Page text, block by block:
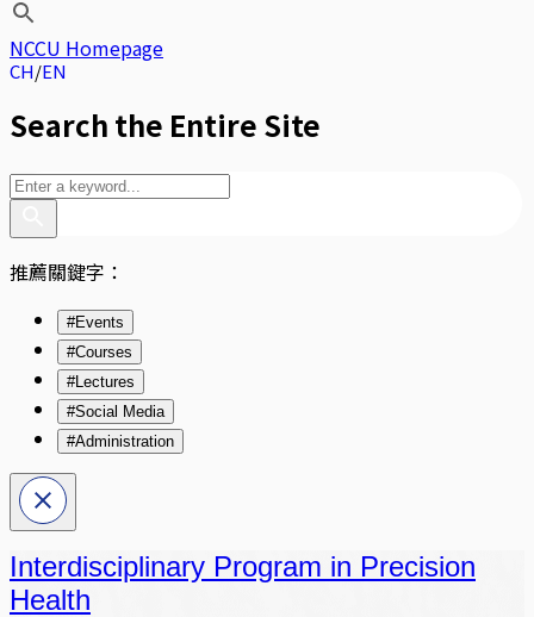
NCCU Homepage
CH EN
Search the Entire Site
推薦關鍵字：
#Events
#Courses
#Lectures
#Social Media
#Administration
Interdisciplinary Program in Precision
Health